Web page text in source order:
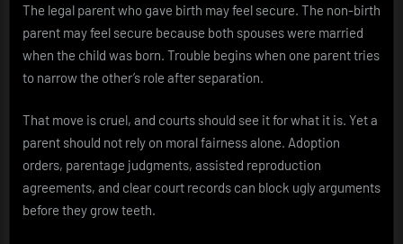
The legal parent who gave birth may feel secure. The non-birth
parent may feel secure because both spouses were married
when the child was born. Trouble begins when one parent tries
to narrow the other’s role after separation.
That move is cruel, and courts should see it for what it is. Yet a
parent should not rely on moral fairness alone. Adoption
orders, parentage judgments, assisted reproduction
agreements, and clear court records can block ugly arguments
before they grow teeth.